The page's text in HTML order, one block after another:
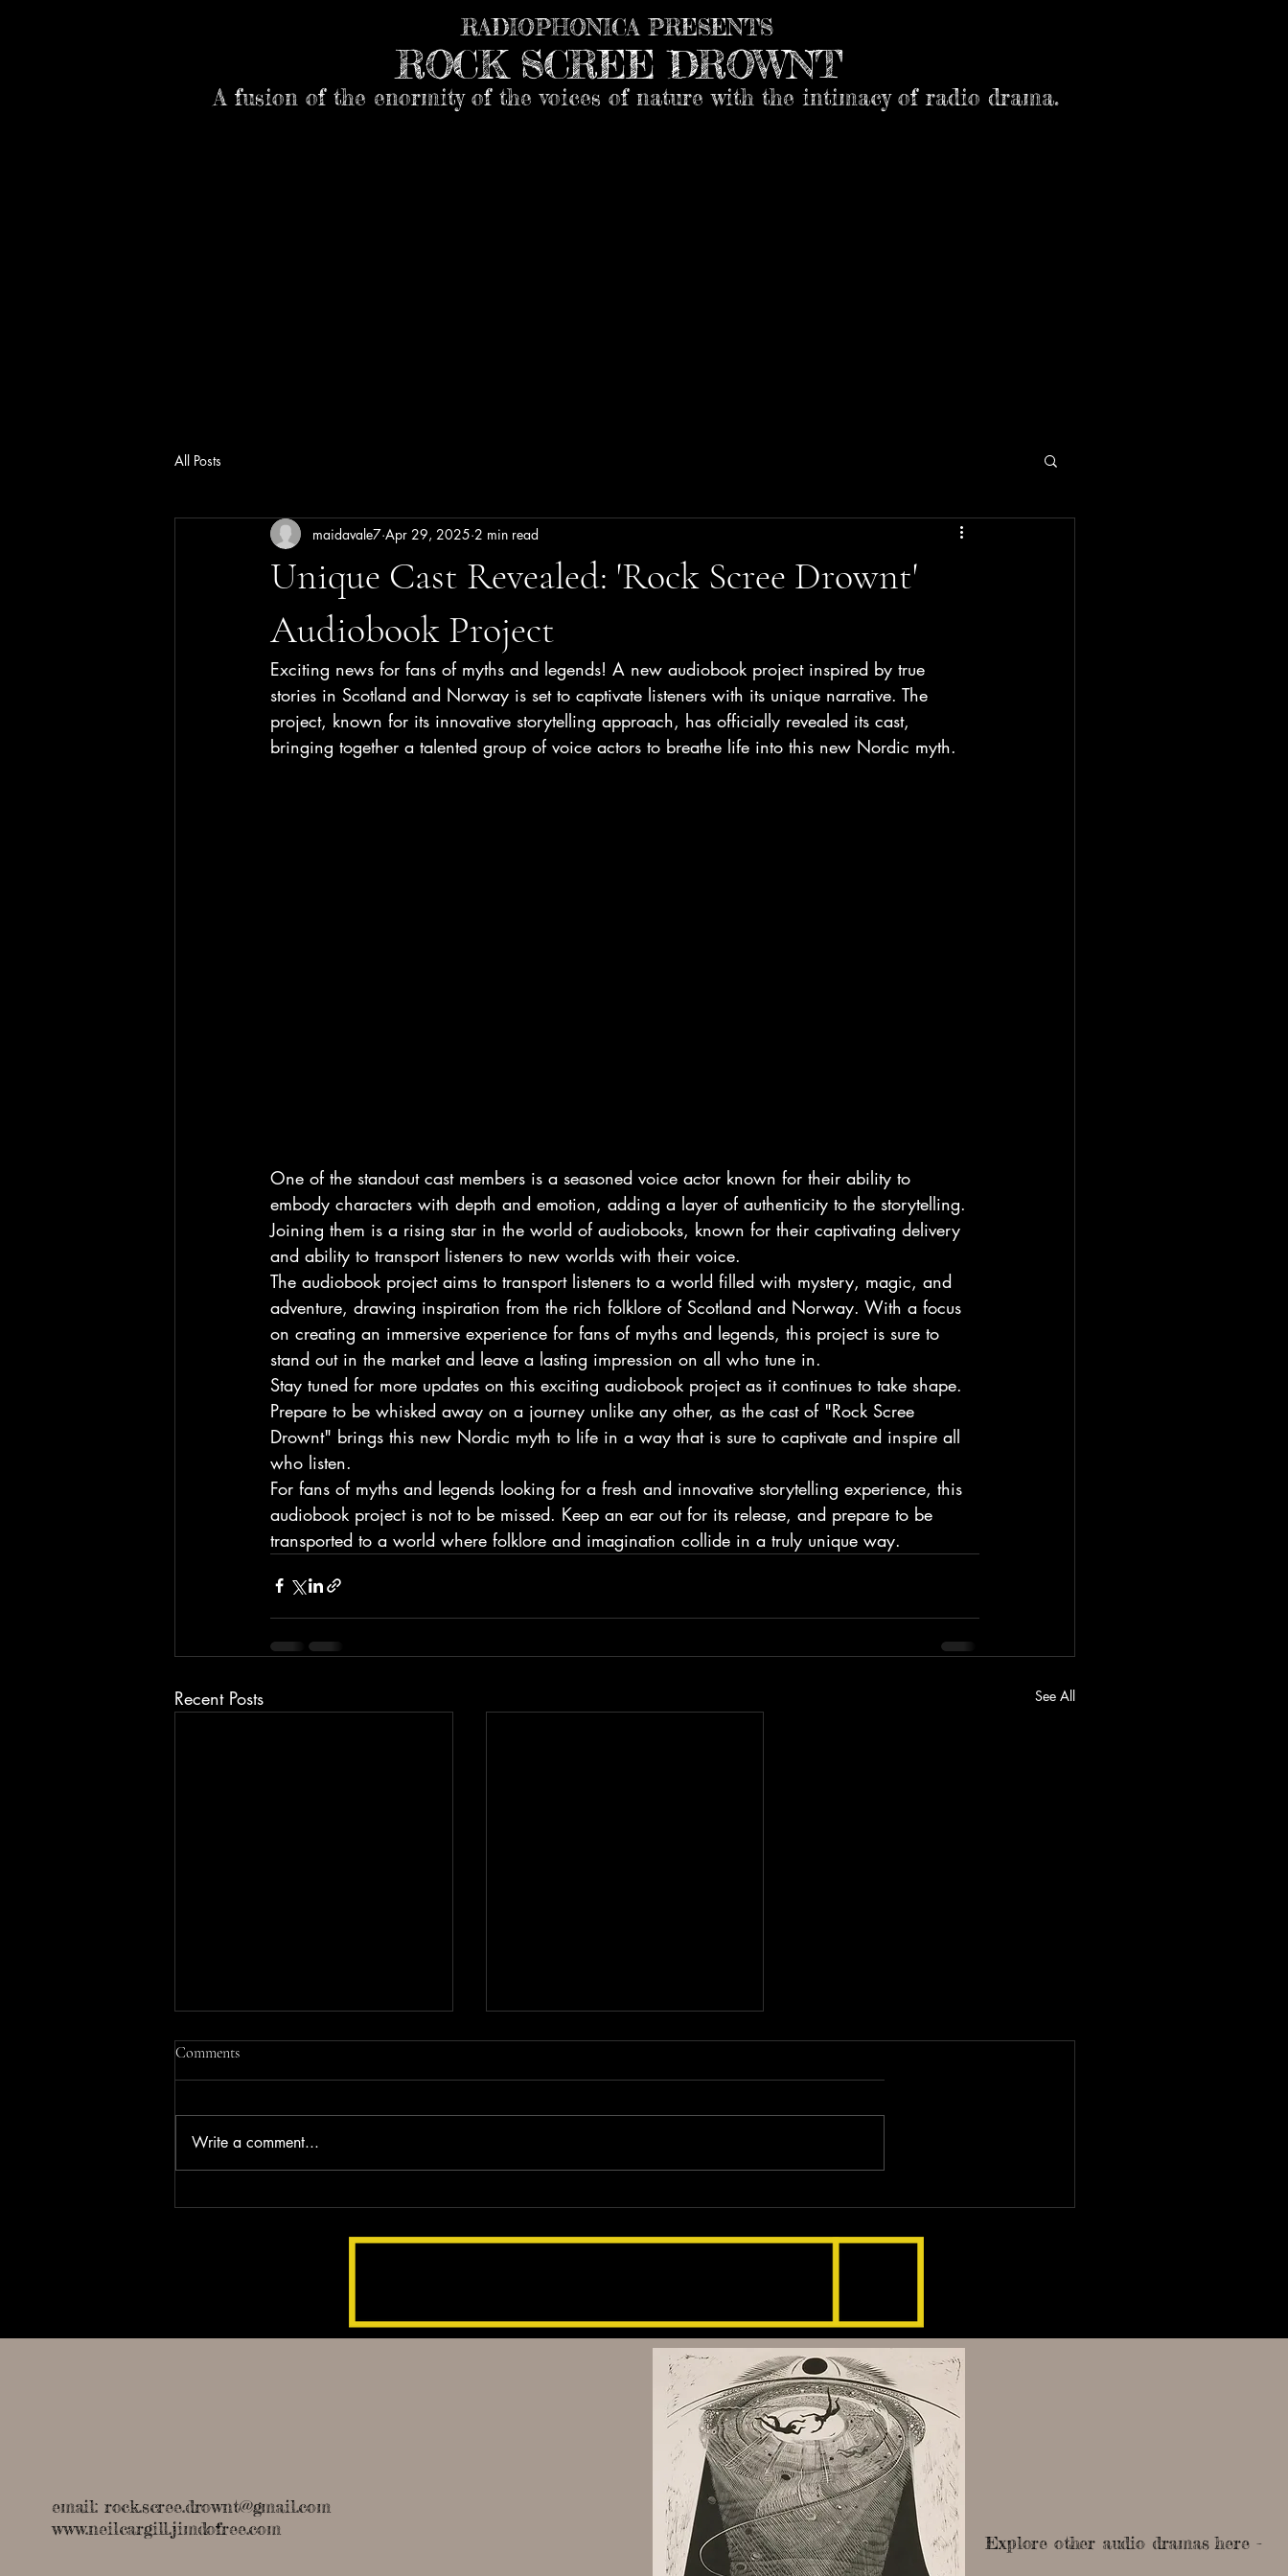
RADIOPHONICA PRESENTS
ROCK SCREE DROWNT
A fusion of the enormity of the voices of nature with the intimacy of radio drama.
All Posts
Unique Cast Revealed: 'Rock Scree Drownt'
Audiobook Project
maidavale7 Apr 29, 2025 2 min read
Exciting news for fans of myths and legends! A new audiobook project inspired by true
stories in Scotland and Norway is set to captivate listeners with its unique narrative. The
project, known for its innovative storytelling approach, has officially revealed its cast,
bringing together a talented group of voice actors to breathe life into this new Nordic myth.
One of the standout cast members is a seasoned voice actor known for their ability to
embody characters with depth and emotion, adding a layer of authenticity to the storytelling.
Joining them is a rising star in the world of audiobooks, known for their captivating delivery
and ability to transport listeners to new worlds with their voice.
The audiobook project aims to transport listeners to a world filled with mystery, magic, and
adventure, drawing inspiration from the rich folklore of Scotland and Norway. With a focus
on creating an immersive experience for fans of myths and legends, this project is sure to
stand out in the market and leave a lasting impression on all who tune in.
Stay tuned for more updates on this exciting audiobook project as it continues to take shape.
Prepare to be whisked away on a journey unlike any other, as the cast of "Rock Scree
Drownt" brings this new Nordic myth to life in a way that is sure to captivate and inspire all
who listen.
For fans of myths and legends looking for a fresh and innovative storytelling experience, this
audiobook project is not to be missed. Keep an ear out for its release, and prepare to be
transported to a world where folklore and imagination collide in a truly unique way.
Recent Posts See All
Comments
Write a comment...
email: rock.scree.drownt@gmail.com
www.neilcargill.jimdofree.com
123-456-7890
info@mysite.com
Scotland Dr & Norway Ln,
Explore other audio dramas here -